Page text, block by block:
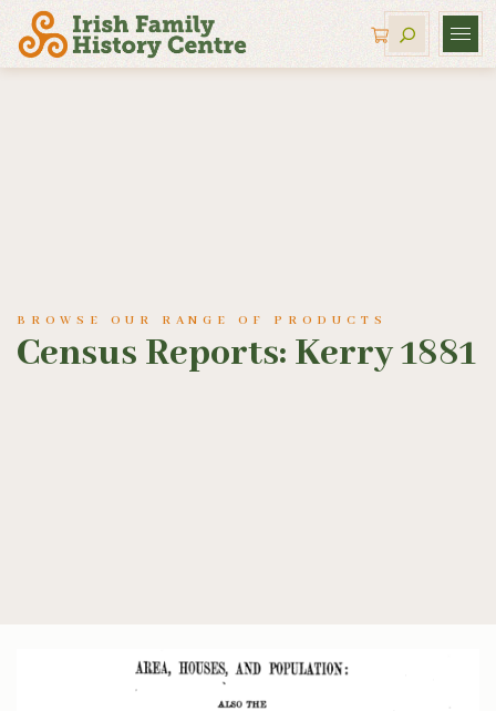
BROWSE OUR RANGE OF PRODUCTS
Census Reports: Kerry 1881